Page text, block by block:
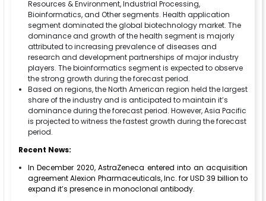
Resources & Environment, Industrial Processing,
Bioinformatics, and Other segments. Health application
segment dominated the global biotechnology market. The
dominance and growth of the health segment is majorly
attributed to increasing prevalence of diseases and
research and development partnerships of major industry
players. The bioinformatics segment is expected to observe
the strong growth during the forecast period.
Based on regions, the North American region held the largest
share of the industry and is anticipated to maintain it’s
dominance during the forecast period. However, Asia Pacific
is projected to witness the fastest growth during the forecast
period.
Recent News:
In December 2020, AstraZeneca entered into an acquisition
agreement Alexion Pharmaceuticals, Inc. for USD 39 billion to
expand it’s presence in monoclonal antibody.